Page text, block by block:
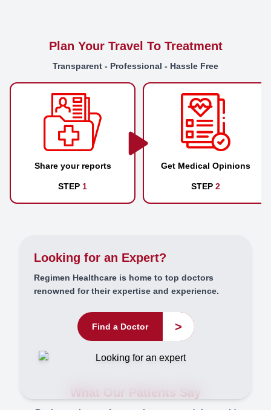
Plan Your Travel To Treatment
Transparent - Professional - Hassle Free
Share your reports
STEP 1
Get Medical Opinions
STEP 2
Looking for an Expert?
Regimen Healthcare is home to top doctors
renowned for their expertise and experience.
Find a Doctor >
What Our Patients Say